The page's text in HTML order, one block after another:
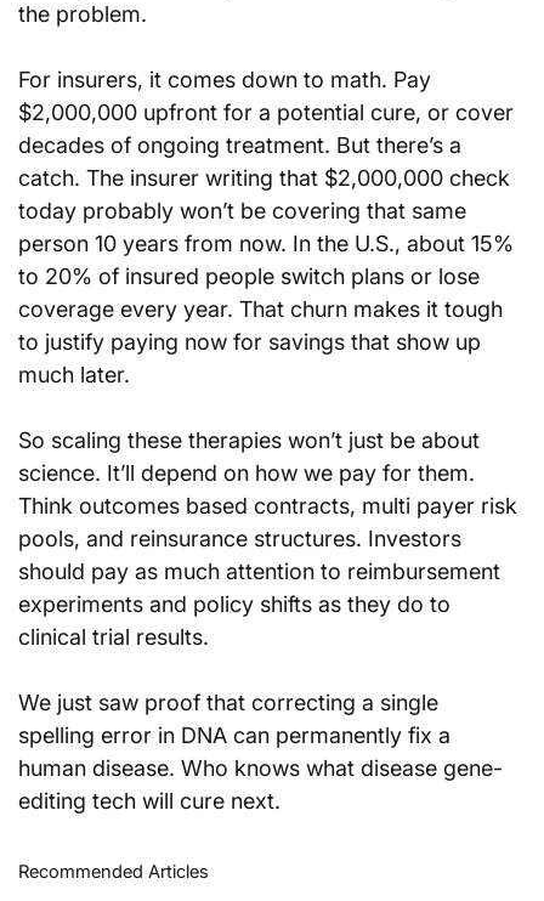
the problem.
For insurers, it comes down to math. Pay
$2,000,000 upfront for a potential cure, or cover
decades of ongoing treatment. But there’s a
catch. The insurer writing that $2,000,000 check
today probably won’t be covering that same
person 10 years from now. In the U.S., about 15%
to 20% of insured people switch plans or lose
coverage every year. That churn makes it tough
to justify paying now for savings that show up
much later.
So scaling these therapies won’t just be about
science. It’ll depend on how we pay for them.
Think outcomes based contracts, multi payer risk
pools, and reinsurance structures. Investors
should pay as much attention to reimbursement
experiments and policy shifts as they do to
clinical trial results.
We just saw proof that correcting a single
spelling error in DNA can permanently fix a
human disease. Who knows what disease gene-
editing tech will cure next.
Recommended Articles